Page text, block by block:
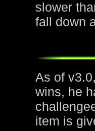
slower
fall down
As of
wins, he
item is